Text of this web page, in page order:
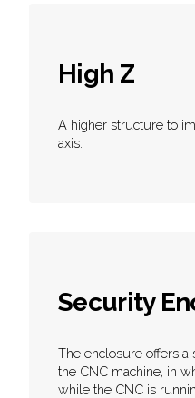
High Z
A higher structure to
axis.
Security
The enclosure offers a
the CNC machine, in
while the CNC is